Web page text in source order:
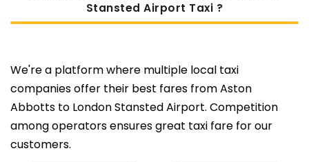
Stansted Airport Taxi ?
We're a platform where multiple local taxi
companies offer their best fares from Aston
Abbotts to London Stansted Airport. Competition
among operators ensures great taxi fare for our
customers.